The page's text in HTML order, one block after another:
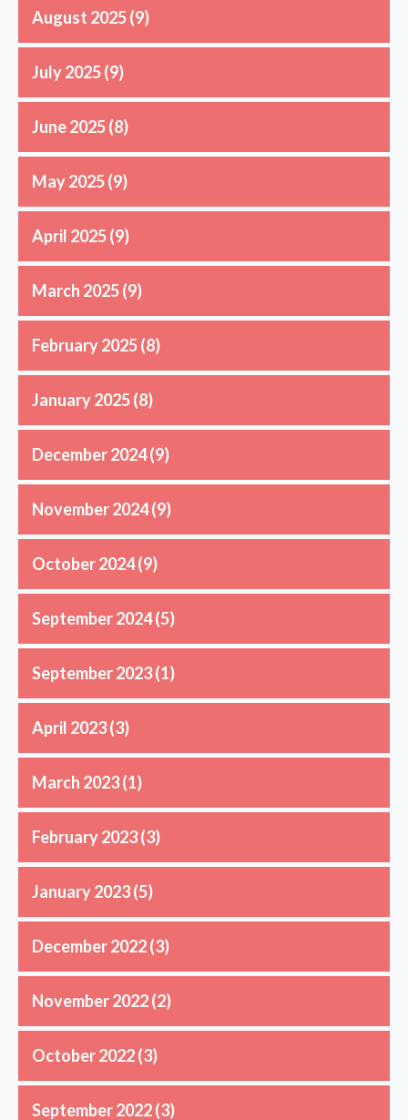
August 2025(9)
July 2025(9)
June 2025(8)
May 2025(9)
April 2025(9)
March 2025(9)
February 2025(8)
January 2025(8)
December 2024(9)
November 2024(9)
October 2024(9)
September 2024(5)
September 2023(1)
April 2023(3)
March 2023(1)
February 2023(3)
January 2023(5)
December 2022(3)
November 2022(2)
October 2022(3)
September 2022(3)